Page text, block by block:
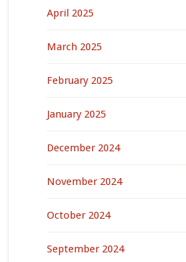
April 2025
March 2025
February 2025
January 2025
December 2024
November 2024
October 2024
September 2024